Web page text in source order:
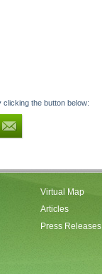
the button below:
Virtual Map
Articles
Press Releases